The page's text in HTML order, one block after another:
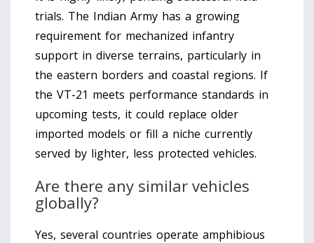
trials. The Indian Army has a growing
requirement for mechanized infantry
support in diverse terrains, particularly in
the eastern borders and coastal regions. If
the VT-21 meets performance standards in
upcoming tests, it could replace older
imported models or fill a niche currently
served by lighter, less protected vehicles.
Are there any similar vehicles
globally?
Yes, several countries operate amphibious